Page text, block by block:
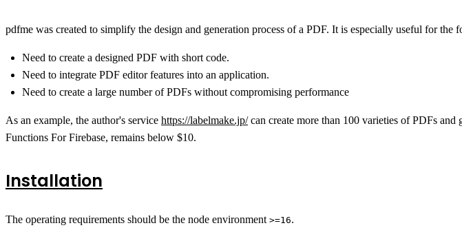
pdfme was created to simplify the design and generation process of a PDF. It is especially useful for the
Need to create a designed PDF with short code.
Need to integrate PDF editor features into an application.
Need to create a large number of PDFs without compromising performance
As an example, the author's service https://labelmake.jp/can create more than 100 varieties of PDFs
Functions For Firebase, remains below $10.
Installation
The operating requirements should be the node environment >=16.